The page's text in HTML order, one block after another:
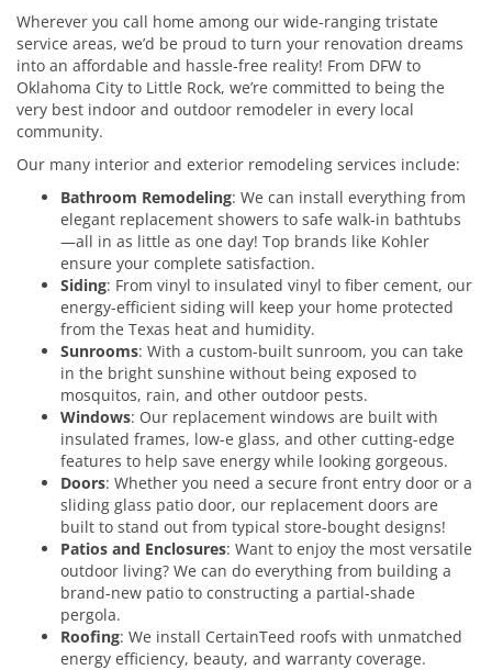
Wherever you call home among our wide-ranging tristate
service areas, we’d be proud to turn your renovation dreams
into an affordable and hassle-free reality! From DFW to
Oklahoma City to Little Rock, we’re committed to being the
very best indoor and outdoor remodeler in every local
community.
Our many interior and exterior remodeling services include:
Bathroom Remodeling: We can install everything from
elegant replacement showers to safe walk-in bathtubs
—all in as little as one day! Top brands like Kohler
ensure your complete satisfaction.
Siding: From vinyl to insulated vinyl to fiber cement, our
energy-efficient siding will keep your home protected
from the Texas heat and humidity.
Sunrooms: With a custom-built sunroom, you can take
in the bright sunshine without being exposed to
mosquitos, rain, and other outdoor pests.
Windows: Our replacement windows are built with
insulated frames, low-e glass, and other cutting-edge
features to help save energy while looking gorgeous.
Doors: Whether you need a secure front entry door or a
sliding glass patio door, our replacement doors are
built to stand out from typical store-bought designs!
Patios and Enclosures: Want to enjoy the most versatile
outdoor living? We can do everything from building a
brand-new patio to constructing a partial-shade
pergola.
Roofing: We install CertainTeed roofs with unmatched
energy efficiency, beauty, and warranty coverage.